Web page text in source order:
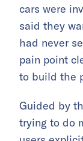
cars were
said they
had never
pain point
to build the
Guided by
trying to do